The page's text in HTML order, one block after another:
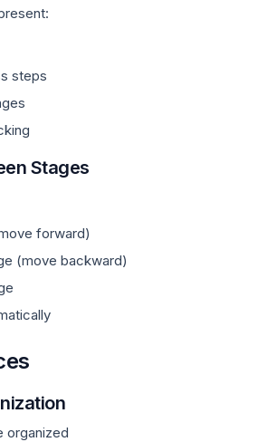
steps
Stages
forward)
(move backward)
organized